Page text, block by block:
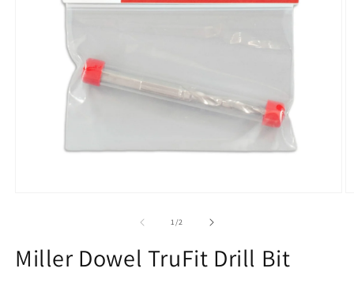
1/of2
Miller Dowel TruFit Drill Bit